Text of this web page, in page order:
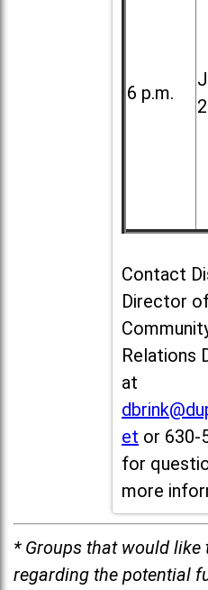
6 p.m.
Contact
Director
Relations
at
et or 630-
for
more
* Groups that would like
regarding the potential